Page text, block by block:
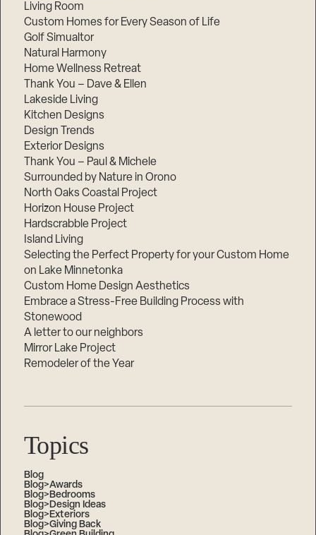
Living Room
Custom Homes for Every Season of Life
Golf Simualtor
Natural Harmony
Home Wellness Retreat
Thank You – Dave & Ellen
Lakeside Living
Kitchen Designs
Design Trends
Exterior Designs
Thank You – Paul & Michele
Surrounded by Nature in Orono
North Oaks Coastal Project
Horizon House Project
Hardscrabble Project
Island Living
Selecting the Perfect Property for your Custom Home
on Lake Minnetonka
Custom Home Design Aesthetics
Embrace a Stress-Free Building Process with
Stonewood
A letter to our neighbors
Mirror Lake Project
Remodeler of the Year
Topics
Blog
Blog>Awards
Blog>Bedrooms
Blog>Design Ideas
Blog>Exteriors
Blog>Giving Back